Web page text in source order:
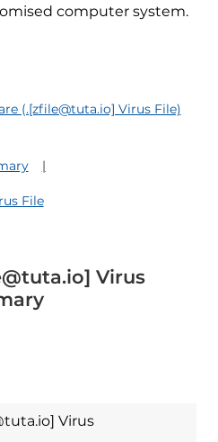
computer system.
(.[zfile@tuta.io] Virus File)
File
Virus
Virus